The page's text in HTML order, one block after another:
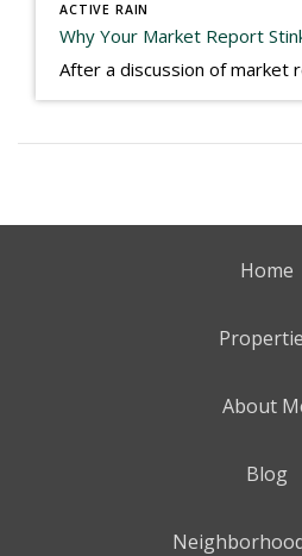
ACTIVE RAIN
Why Your Market Report
Home
About
Blog